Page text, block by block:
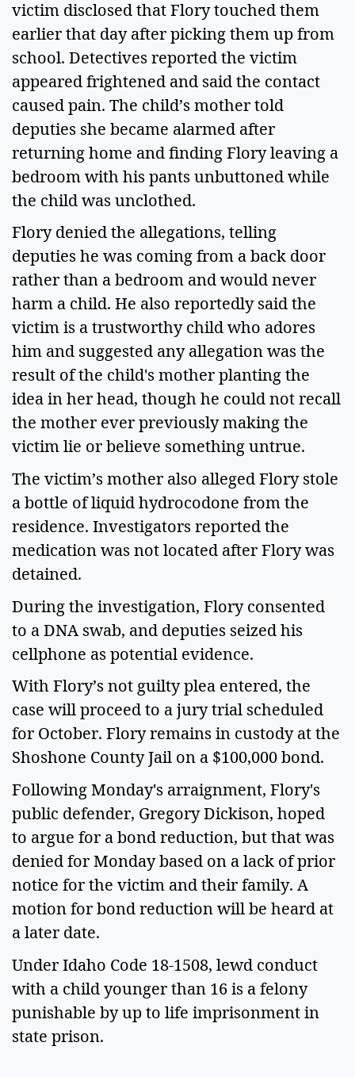
victim disclosed that Flory touched them
earlier that day after picking them up from
school. Detectives reported the victim
appeared frightened and said the contact
caused pain. The child’s mother told
deputies she became alarmed after
returning home and finding Flory leaving a
bedroom with his pants unbuttoned while
the child was unclothed.
Flory denied the allegations, telling
deputies he was coming from a back door
rather than a bedroom and would never
harm a child. He also reportedly said the
victim is a trustworthy child who adores
him and suggested any allegation was the
result of the child's mother planting the
idea in her head, though he could not recall
the mother ever previously making the
victim lie or believe something untrue.
The victim’s mother also alleged Flory stole
a bottle of liquid hydrocodone from the
residence. Investigators reported the
medication was not located after Flory was
detained.
During the investigation, Flory consented
to a DNA swab, and deputies seized his
cellphone as potential evidence.
With Flory’s not guilty plea entered, the
case will proceed to a jury trial scheduled
for October. Flory remains in custody at the
Shoshone County Jail on a $100,000 bond.
Following Monday's arraignment, Flory's
public defender, Gregory Dickison, hoped
to argue for a bond reduction, but that was
denied for Monday based on a lack of prior
notice for the victim and their family. A
motion for bond reduction will be heard at
a later date.
Under Idaho Code 18-1508, lewd conduct
with a child younger than 16 is a felony
punishable by up to life imprisonment in
state prison.